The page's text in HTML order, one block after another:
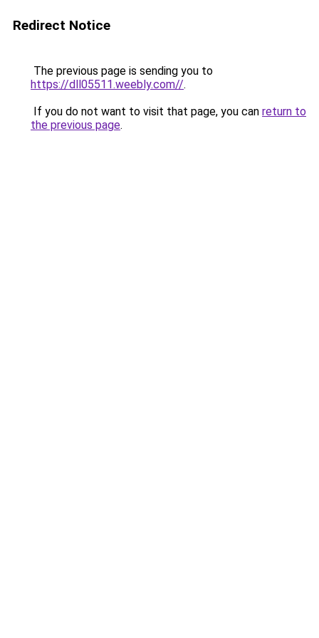
Redirect Notice
The previous page is sending you to
https://dll05511.weebly.com//.
If you do not want to visit that page, you can return to
the previous page.